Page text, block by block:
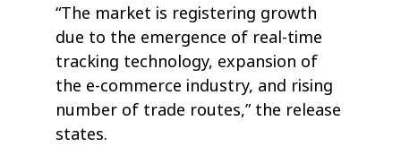
“The market is registering growth
due to the emergence of real-time
tracking technology, expansion of
the e-commerce industry, and rising
number of trade routes,” the release
states.